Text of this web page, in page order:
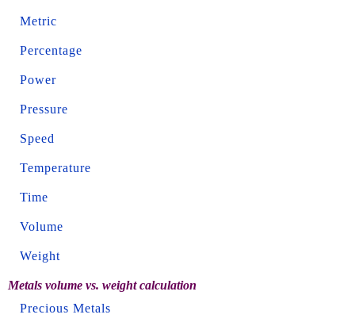
Metric
Percentage
Power
Pressure
Speed
Temperature
Time
Volume
Weight
Metals volume vs. weight calculation
Precious Metals